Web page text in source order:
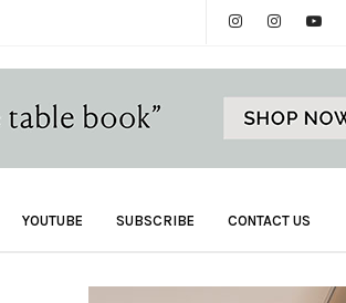
YOUTUBE SUBSCRIBE CONTACT US